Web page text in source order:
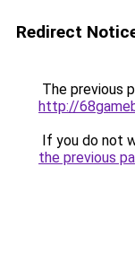
Redirect
The previous
http://
If you do not
the previous